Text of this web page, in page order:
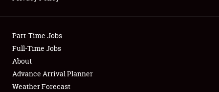
Showfield
Club Relations
Full-Time Jobs
About
Part-Time Jobs
Full-Time Jobs
About
Advance Arrival Planner
Weather Forecast